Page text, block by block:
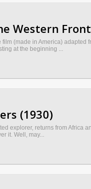
Western
(made in America) adapted
at the beginning ...
(1930)
explorer, returns from Africa
it. Well, may...